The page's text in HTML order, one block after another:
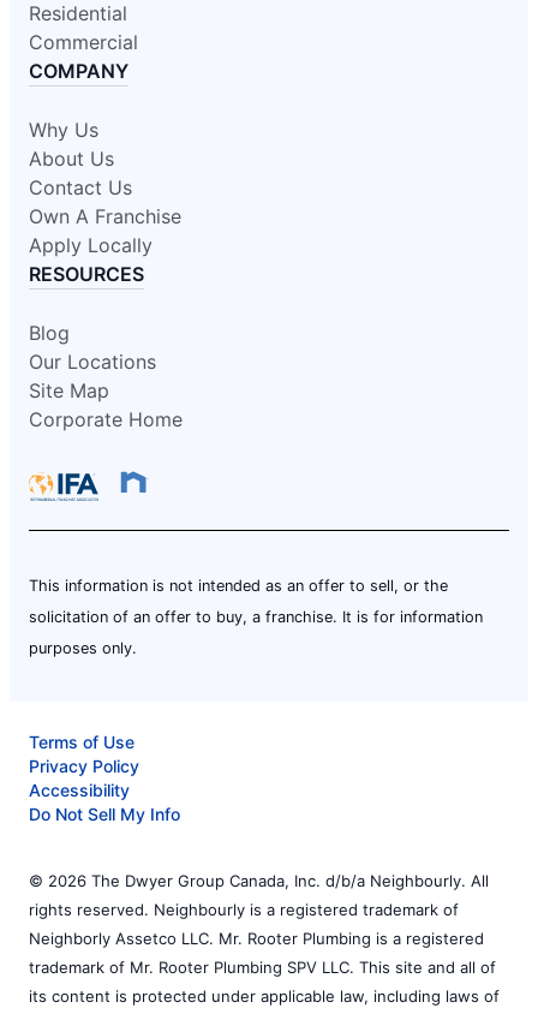
Residential
Commercial
COMPANY
Why Us
About Us
Contact Us
Own A Franchise
Apply Locally
RESOURCES
Blog
Our Locations
Site Map
Corporate Home
This information is not intended as an offer to sell, or the
solicitation of an offer to buy, a franchise. It is for information
purposes only.
Terms of Use
Privacy Policy
Accessibility
Do Not Sell My Info
© 2026 The Dwyer Group Canada, Inc. d/b/a Neighbourly. All
rights reserved. Neighbourly is a registered trademark of
Neighborly Assetco LLC. Mr. Rooter Plumbing is a registered
trademark of Mr. Rooter Plumbing SPV LLC. This site and all of
its content is protected under applicable law, including laws of